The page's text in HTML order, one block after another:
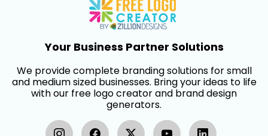
Your Business Partner Solutions
We provide complete branding solutions for small
and medium sized businesses. Bring your ideas to life
with our free logo creator and brand design
generators.